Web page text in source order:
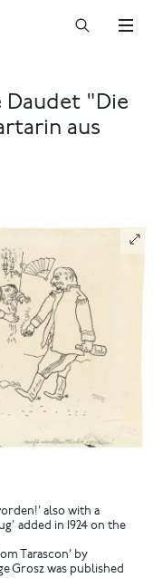
Daudet "Die
aus
also with a
added in 1924 on the
Tarascon’ by
Grosz was published